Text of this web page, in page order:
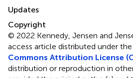
Updates
Copyright
© 2022 Kennedy, Jensen and
access article distributed under
Commons Attribution License
distribution or reproduction in